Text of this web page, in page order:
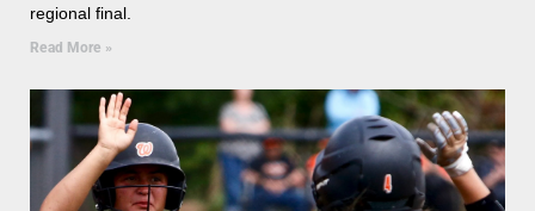
regional final.
Read More »